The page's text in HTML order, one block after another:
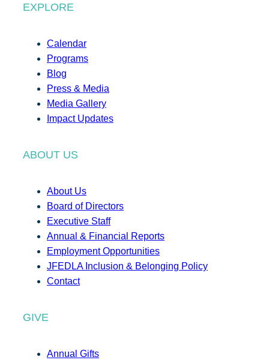
EXPLORE
Calendar
Programs
Blog
Press & Media
Media Gallery
Impact Updates
ABOUT US
About Us
Board of Directors
Executive Staff
Annual & Financial Reports
Employment Opportunities
JFEDLA Inclusion & Belonging Policy
Contact
GIVE
Annual Gifts